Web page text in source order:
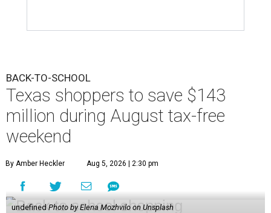
BACK-TO-SCHOOL
Texas shoppers to save $143
million during August tax-free
weekend
By Amber Heckler Aug 5, 2026 | 2:30 pm
undefined Photo by Elena Mozhvilo on Unsplash